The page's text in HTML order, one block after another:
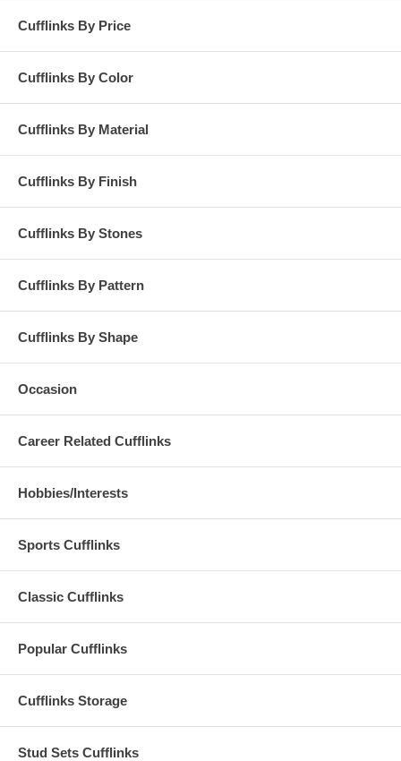
Cufflinks By Price
Cufflinks By Color
Cufflinks By Material
Cufflinks By Finish
Cufflinks By Stones
Cufflinks By Pattern
Cufflinks By Shape
Occasion
Career Related Cufflinks
Hobbies/Interests
Sports Cufflinks
Classic Cufflinks
Popular Cufflinks
Cufflinks Storage
Stud Sets Cufflinks